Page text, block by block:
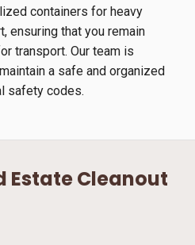
containers for heavy
ensuring that you remain
transport. Our team is
a safe and organized
safety codes.
Estate Cleanout